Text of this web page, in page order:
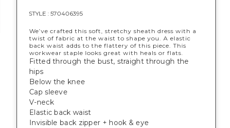
STYLE : 570406395
We’ve crafted this soft, stretchy sheath dress with a
twist of fabric at the waist to shape you. A elastic
back waist adds to the flattery of this piece. This
workwear staple looks great with heals or flats.
Fitted through the bust, straight through the
hips
Below the knee
Cap sleeve
V-neck
Elastic back waist
Invisible back zipper + hook & eye